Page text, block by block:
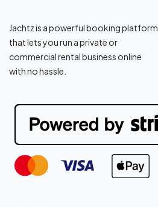
Jachtz is a powerful booking platform
that lets you run a private or
commercial rental business online
with no hassle.